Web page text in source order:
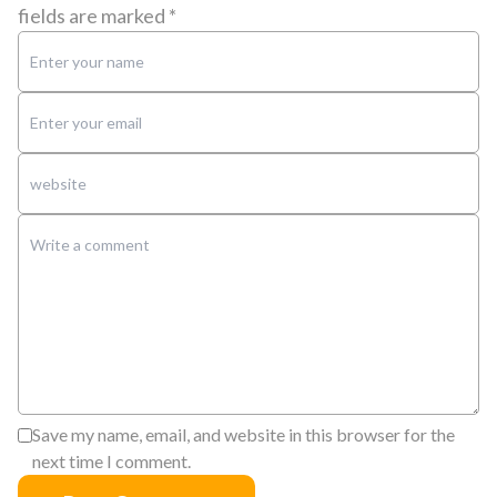
fields are marked *
Save my name, email, and website in this browser for the
next time I comment.